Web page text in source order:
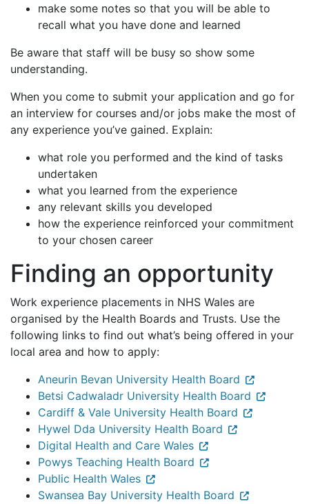
make some notes so that you will be able to
recall what you have done and learned
Be aware that staff will be busy so show some
understanding.
When you come to submit your application and go for
an interview for courses and/or jobs make the most of
any experience you’ve gained. Explain:
what role you performed and the kind of tasks
undertaken
what you learned from the experience
any relevant skills you developed
how the experience reinforced your commitment
to your chosen career
Finding an opportunity
Work experience placements in NHS Wales are
organised by the Health Boards and Trusts. Use the
following links to find out what’s being offered in your
local area and how to apply:
Aneurin Bevan University Health Board
Betsi Cadwaladr University Health Board
Cardiff & Vale University Health Board
Hywel Dda University Health Board
Digital Health and Care Wales
Powys Teaching Health Board
Public Health Wales
Swansea Bay University Health Board